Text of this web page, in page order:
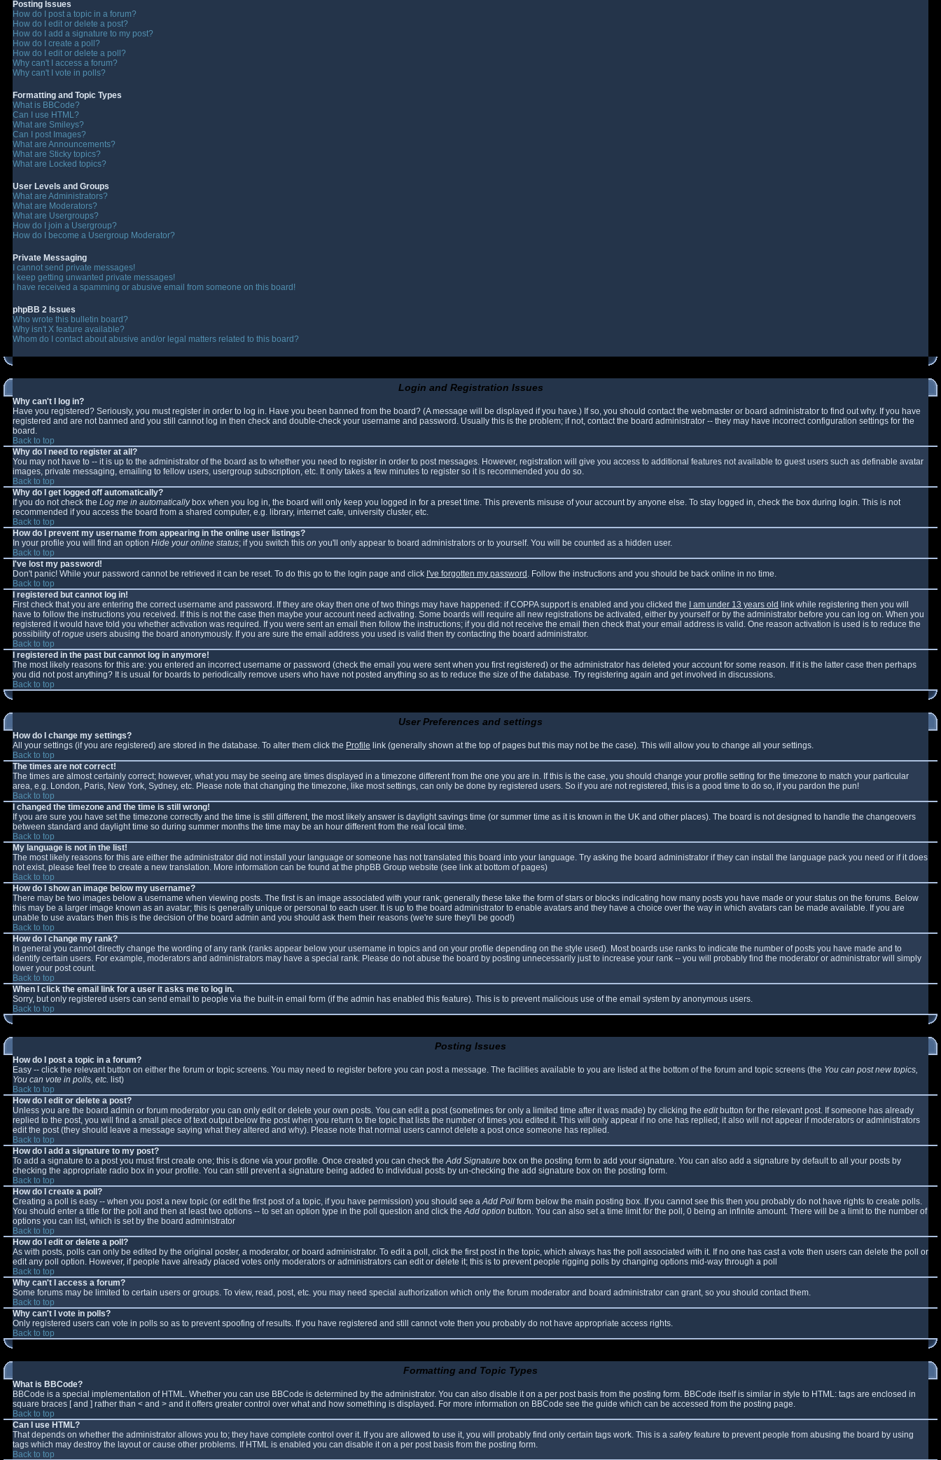
Posting Issues
How do I post a topic in a forum?
How do I edit or delete a post?
How do I add a signature to my post?
How do I create a poll?
How do I edit or delete a poll?
Why can't I access a forum?
Why can't I vote in polls?
Formatting and Topic Types
What is BBCode?
Can I use HTML?
What are Smileys?
Can I post Images?
What are Announcements?
What are Sticky topics?
What are Locked topics?
User Levels and Groups
What are Administrators?
What are Moderators?
What are Usergroups?
How do I join a Usergroup?
How do I become a Usergroup Moderator?
Private Messaging
I cannot send private messages!
I keep getting unwanted private messages!
I have received a spamming or abusive email from someone on this board!
phpBB 2 Issues
Who wrote this bulletin board?
Why isn't X feature available?
Whom do I contact about abusive and/or legal matters related to this board?
Login and Registration Issues
Why can't I log in?
Have you registered? Seriously, you must register in order to log in. Have you been banned from the board? (A message will be displayed if you have.) If so, you should contact the webmaster or board administrator to find out why. If you have
registered and are not banned and you still cannot log in then check and double-check your username and password. Usually this is the problem; if not, contact the board administrator -- they may have incorrect configuration settings for the
board.
Back to top
Why do I need to register at all?
You may not have to -- it is up to the administrator of the board as to whether you need to register in order to post messages. However, registration will give you access to additional features not available to guest users such as definable avatar
images, private messaging, emailing to fellow users, usergroup subscription, etc. It only takes a few minutes to register so it is recommended you do so.
Back to top
Why do I get logged off automatically?
If you do not check the Log me in automaticallybox when you log in, the board will only keep you logged in for a preset time. This prevents misuse of your account by anyone else. To stay logged in, check the box during login. This is not
recommended if you access the board from a shared computer, e.g. library, internet cafe, university cluster, etc.
Back to top
How do I prevent my username from appearing in the online user listings?
In your profile you will find an option Hide your online status; if you switch this on you'll only appear to board administrators or to yourself. You will be counted as a hidden user.
Back to top
I've lost my password!
Don't panic! While your password cannot be retrieved it can be reset. To do this go to the login page and click I've forgotten my password . Follow the instructions and you should be back online in no time.
Back to top
I registered but cannot log in!
First check that you are entering the correct username and password. If they are okay then one of two things may have happened: if COPPA support is enabled and you clicked the
I am under 13 years old link while registering then you will
have to follow the instructions you received. If this is not the case then maybe your account need activating. Some boards will require all new registrations be activated, either by yourself or by the administrator before you can log on. When you
registered it would have told you whether activation was required. If you were sent an email then follow the instructions; if you did not receive the email then check that your email address is valid. One reason activation is used is to reduce the
possibility ofrogue users abusing the board anonymously. If you are sure the email address you used is valid then try contacting the board administrator.
Back to top
I registered in the past but cannot log in anymore!
The most likely reasons for this are: you entered an incorrect username or password (check the email you were sent when you first registered) or the administrator has deleted your account for some reason. If it is the latter case then perhaps
you did not post anything? It is usual for boards to periodically remove users who have not posted anything so as to reduce the size of the database. Try registering again and get involved in discussions.
Back to top
User Preferences and settings
How do I change my settings?
All your settings (if you are registered) are stored in the database. To alter them click the Profile link (generally shown at the top of pages but this may not be the case). This will allow you to change all your settings.
Back to top
The times are not correct!
The times are almost certainly correct; however, what you may be seeing are times displayed in a timezone different from the one you are in. If this is the case, you should change your profile setting for the timezone to match your particular
area, e.g. London, Paris, New York, Sydney, etc. Please note that changing the timezone, like most settings, can only be done by registered users. So if you are not registered, this is a good time to do so, if you pardon the pun!
Back to top
I changed the timezone and the time is still wrong!
If you are sure you have set the timezone correctly and the time is still different, the most likely answer is daylight savings time (or summer time as it is known in the UK and other places). The board is not designed to handle the changeovers
between standard and daylight time so during summer months the time may be an hour different from the real local time.
Back to top
My language is not in the list!
The most likely reasons for this are either the administrator did not install your language or someone has not translated this board into your language. Try asking the board administrator if they can install the language pack you need or if it does
not exist, please feel free to create a new translation. More information can be found at the phpBB Group website (see link at bottom of pages)
Back to top
How do I show an image below my username?
There may be two images below a username when viewing posts. The first is an image associated with your rank; generally these take the form of stars or blocks indicating how many posts you have made or your status on the forums. Below
this may be a larger image known as an avatar; this is generally unique or personal to each user. It is up to the board administrator to enable avatars and they have a choice over the way in which avatars can be made available. If you are
unable to use avatars then this is the decision of the board admin and you should ask them their reasons (we're sure they'll be good!)
Back to top
How do I change my rank?
In general you cannot directly change the wording of any rank (ranks appear below your username in topics and on your profile depending on the style used). Most boards use ranks to indicate the number of posts you have made and to
identify certain users. For example, moderators and administrators may have a special rank. Please do not abuse the board by posting unnecessarily just to increase your rank -- you will probably find the moderator or administrator will simply
lower your post count.
Back to top
When I click the email link for a user it asks me to log in.
Sorry, but only registered users can send email to people via the built-in email form (if the admin has enabled this feature). This is to prevent malicious use of the email system by anonymous users.
Back to top
Posting Issues
How do I post a topic in a forum?
Easy -- click the relevant button on either the forum or topic screens. You may need to register before you can post a message. The facilities available to you are listed at the bottom of the forum and topic screens (the You can post new topics,
You can vote in polls, etc. list)
Back to top
How do I edit or delete a post?
Unless you are the board admin or forum moderator you can only edit or delete your own posts. You can edit a post (sometimes for only a limited time after it was made) by clicking the editbutton for the relevant post. If someone has already
replied to the post, you will find a small piece of text output below the post when you return to the topic that lists the number of times you edited it. This will only appear if no one has replied; it also will not appear if moderators or administrators
edit the post (they should leave a message saying what they altered and why). Please note that normal users cannot delete a post once someone has replied.
Back to top
How do I add a signature to my post?
To add a signature to a post you must first create one; this is done via your profile. Once created you can check theAdd Signature box on the posting form to add your signature. You can also add a signature by default to all your posts by
checking the appropriate radio box in your profile. You can still prevent a signature being added to individual posts by un-checking the add signature box on the posting form.
Back to top
How do I create a poll?
Creating a poll is easy -- when you post a new topic (or edit the first post of a topic, if you have permission) you should see aAdd Poll form below the main posting box. If you cannot see this then you probably do not have rights to create polls.
You should enter a title for the poll and then at least two options -- to set an option type in the poll question and click theAdd option button. You can also set a time limit for the poll, 0 being an infinite amount. There will be a limit to the number of
options you can list, which is set by the board administrator
Back to top
How do I edit or delete a poll?
As with posts, polls can only be edited by the original poster, a moderator, or board administrator. To edit a poll, click the first post in the topic, which always has the poll associated with it. If no one has cast a vote then users can delete the poll or
edit any poll option. However, if people have already placed votes only moderators or administrators can edit or delete it; this is to prevent people rigging polls by changing options mid-way through a poll
Back to top
Why can't I access a forum?
Some forums may be limited to certain users or groups. To view, read, post, etc. you may need special authorization which only the forum moderator and board administrator can grant, so you should contact them.
Back to top
Why can't I vote in polls?
Only registered users can vote in polls so as to prevent spoofing of results. If you have registered and still cannot vote then you probably do not have appropriate access rights.
Back to top
Formatting and Topic Types
What is BBCode?
BBCode is a special implementation of HTML. Whether you can use BBCode is determined by the administrator. You can also disable it on a per post basis from the posting form. BBCode itself is similar in style to HTML: tags are enclosed in
square braces [ and ] rather than < and > and it offers greater control over what and how something is displayed. For more information on BBCode see the guide which can be accessed from the posting page.
Back to top
Can I use HTML?
That depends on whether the administrator allows you to; they have complete control over it. If you are allowed to use it, you will probably find only certain tags work. This is a safetyfeature to prevent people from abusing the board by using
tags which may destroy the layout or cause other problems. If HTML is enabled you can disable it on a per post basis from the posting form.
Back to top